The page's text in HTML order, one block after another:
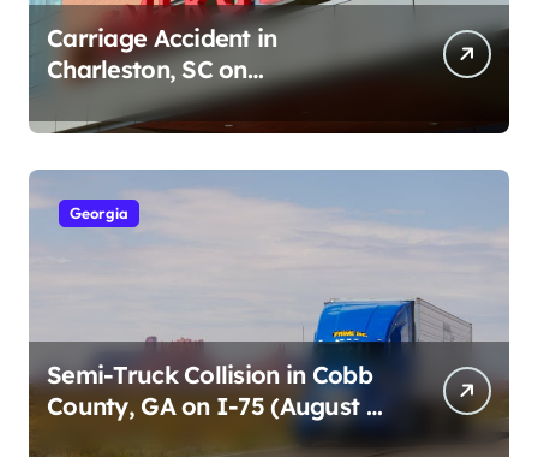
Carriage Accident in
Charleston, SC on
Cumberland St (August 3,
2026)
Georgia
Semi-Truck Collision in Cobb
County, GA on I-75 (August 4,